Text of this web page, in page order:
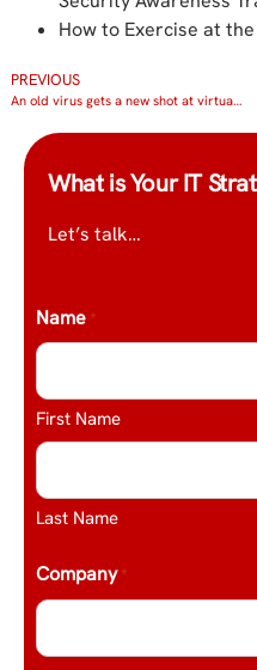
How to Exercise at
PREVIOUS
An old virus gets a new shot at virtualization
What is Your IT
Let’s talk…
Name *
First Name
Last Name
Company *